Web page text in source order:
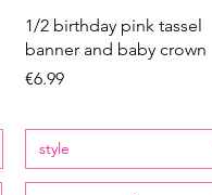
Quick View
1/2 birthday pink tassel
banner and baby crown
Price
€6.99
style